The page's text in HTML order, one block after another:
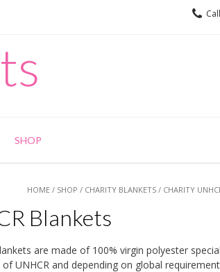
SHOP
HOME / SHOP / CHARITY BLANKETS / CHARITY
Blankets
are made of 100% virgin polyester
UNHCR and depending on global